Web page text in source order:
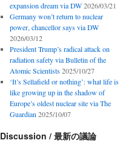
expansion dream via DW 2026/03/21
Germany won’t return to nuclear
power, chancellor says via DW
2026/03/12
President Trump’s radical attack on
radiation safety via Bulletin of the
Atomic Scientists 2025/10/27
‘It’s Sellafield or nothing’: what life is
like growing up in the shadow of
Europe’s oldest nuclear site via The
Guardian 2025/10/07
Discussion / 最新の議論